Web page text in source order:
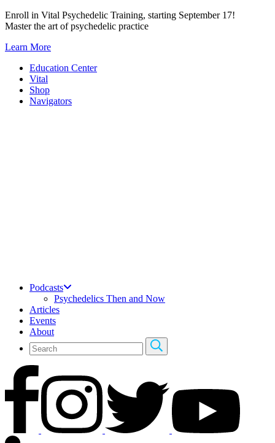
Skip
to
Enroll in Vital Psychedelic Training, starting September 17!
Master the art of psychedelic practice
Learn More
Education Center
Vital
Shop
Navigators
Podcasts
Psychedelics Then and Now
Articles
Events
About